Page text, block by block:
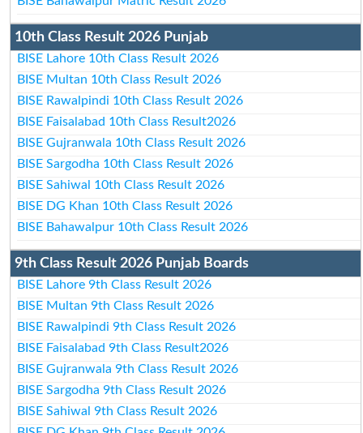
10th Class Result 2026 Punjab
BISE Lahore 10th Class Result 2026
BISE Multan 10th Class Result 2026
BISE Rawalpindi 10th Class Result 2026
BISE Faisalabad 10th Class Result2026
BISE Gujranwala 10th Class Result 2026
BISE Sargodha 10th Class Result 2026
BISE Sahiwal 10th Class Result 2026
BISE DG Khan 10th Class Result 2026
BISE Bahawalpur 10th Class Result 2026
9th Class Result 2026 Punjab Boards
BISE Lahore 9th Class Result 2026
BISE Multan 9th Class Result 2026
BISE Rawalpindi 9th Class Result 2026
BISE Faisalabad 9th Class Result2026
BISE Gujranwala 9th Class Result 2026
BISE Sargodha 9th Class Result 2026
BISE Sahiwal 9th Class Result 2026